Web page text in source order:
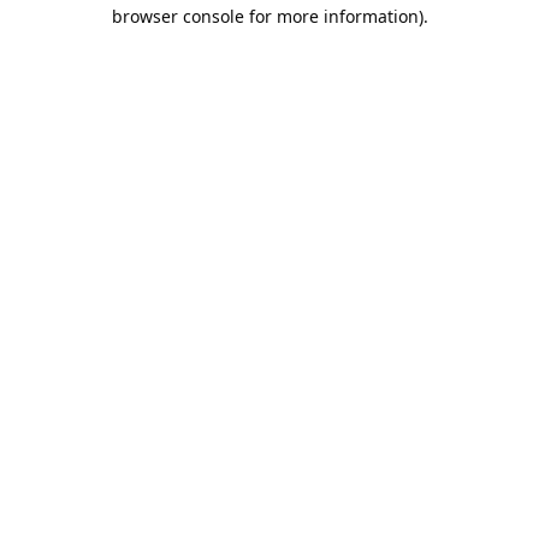
browser console for more information).